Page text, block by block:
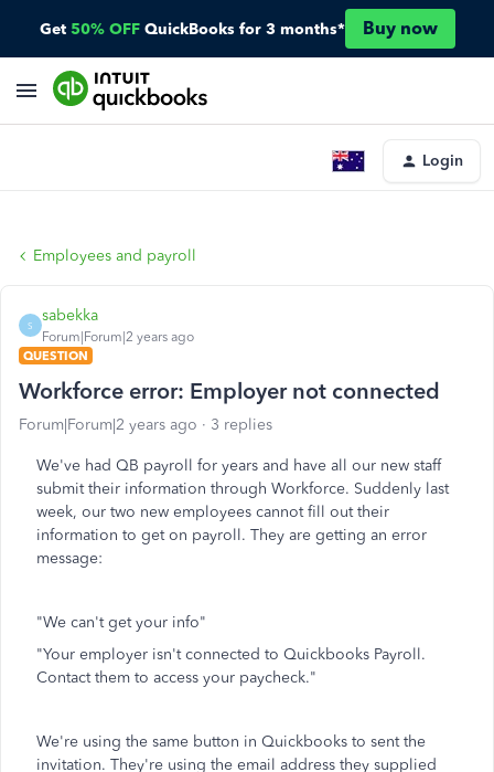
Get 50% OFF QuickBooks for 3 months* Buy now
Login
Employees and payroll
S
sabekka
Forum|Forum|2 years ago
QUESTION
Workforce error: Employer not connected
Forum|Forum|2 years ago 3 replies
We've had QB payroll for years and have all our new staff
submit their information through Workforce. Suddenly last
week, our two new employees cannot fill out their
information to get on payroll. They are getting an error
message:
"We can't get your info"
"Your employer isn't connected to Quickbooks Payroll.
Contact them to access your paycheck."
We're using the same button in Quickbooks to sent the
invitation. They're using the email address they supplied